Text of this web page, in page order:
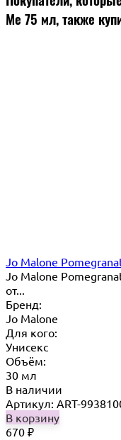
Me 75 мл, также
Jo Malone
Jo Malone
от...
Бренд:
Jo Malone
Для кого:
Унисекс
Объём:
30 мл
В наличии
Артикул: ART-
В корзину
670 ₽